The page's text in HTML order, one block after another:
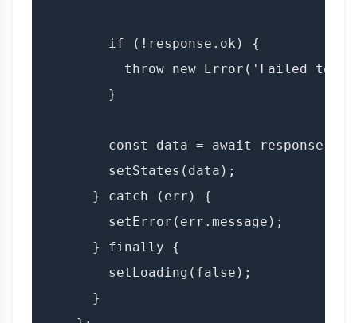
        if (!response.ok) {
throw new Error('Failed to
        }
const data = await
        setStates(data);
      } catch (err) {
        setError(err.message);
      } finally {
        setLoading(false);
      }